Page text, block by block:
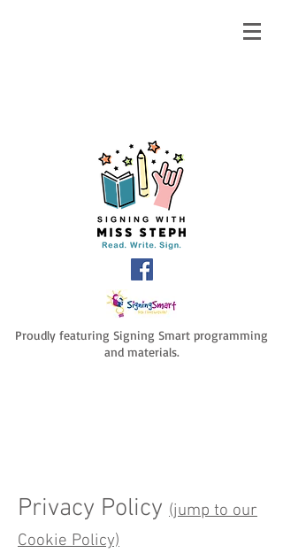
Proudly featuring Signing Smart programming
and materials.
Privacy Policy (jump to our
Cookie Policy)